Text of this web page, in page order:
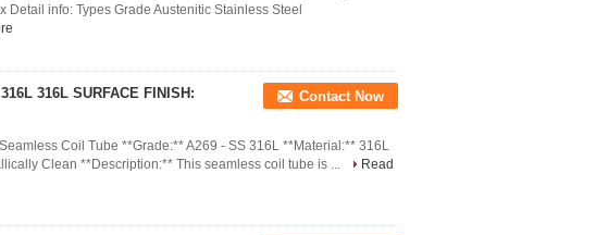
Detail info: Types Grade Austenitic Stainless Steel
316L SURFACE FINISH:
Contact Now
Coil Tube **Grade:** A269 - SS 316L **Material:** 316L
Clean **Description:** This seamless coil tube is ...
Read